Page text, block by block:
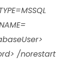
/norestart